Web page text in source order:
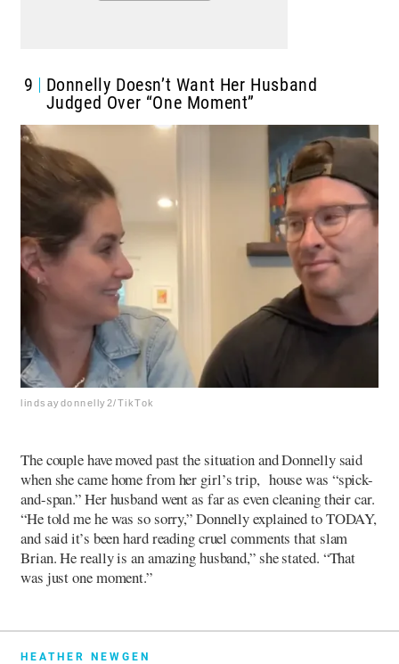
9
Donnelly Doesn’t Want Her Husband
Judged Over “One Moment”
lindsaydonnelly2/TikTok
The couple have moved past the situation and Donnelly said
when she came home from her girl’s trip, house was “spick-
and-span.” Her husband went as far as even cleaning their car.
“He told me he was so sorry,” Donnelly explained to TODAY,
and said it’s been hard reading cruel comments that slam
Brian. He really is an amazing husband,” she stated. “That
was just one moment.”
HEATHER NEWGEN